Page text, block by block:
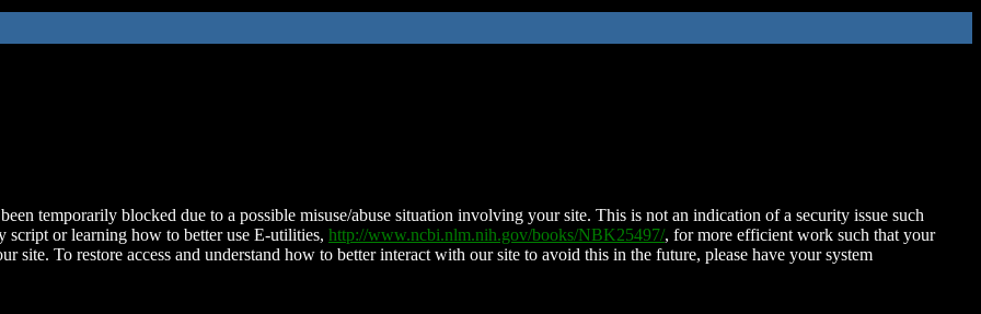
temporarily blocked due to a possible misuse/abuse situation involving your site. This is not an indication of a security issue such
script or learning how to better use E-utilities, http://www.ncbi.nlm.nih.gov/books/NBK25497/, for more efficient work such that your
site. To restore access and understand how to better interact with our site to avoid this in the future, please have your system